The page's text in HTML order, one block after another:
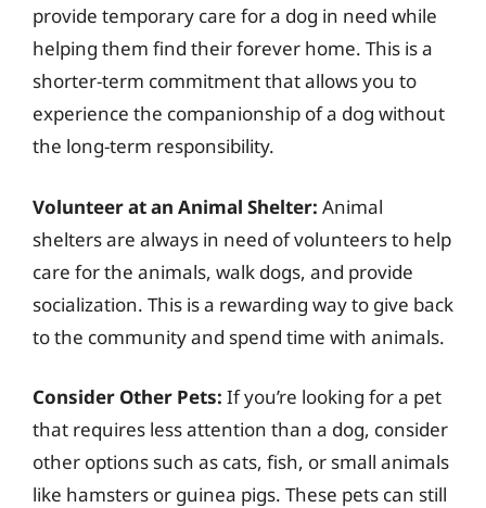
provide temporary care for a dog in need while
helping them find their forever home. This is a
shorter-term commitment that allows you to
experience the companionship of a dog without
the long-term responsibility.
Volunteer at an Animal Shelter: Animal
shelters are always in need of volunteers to help
care for the animals, walk dogs, and provide
socialization. This is a rewarding way to give back
to the community and spend time with animals.
Consider Other Pets: If you’re looking for a pet
that requires less attention than a dog, consider
other options such as cats, fish, or small animals
like hamsters or guinea pigs. These pets can still